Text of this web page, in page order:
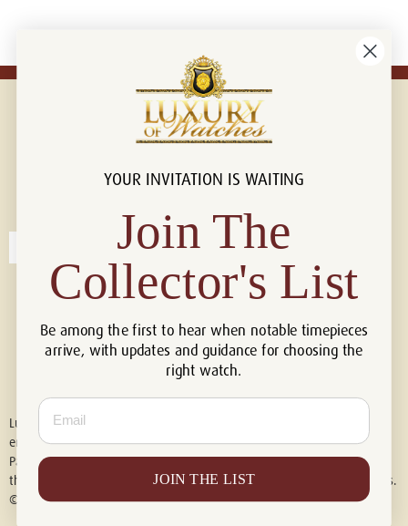
Connect with us!
Luxury of Watches is an independent retailer and is not associated with,
endorsed by, or affiliated with Rolex S.A., Rolex USA, Audemars Piguet,
Patek Philippe, Cartier, Panerai, or any other watch brands featured on
this website. All trademarks are the property of their respective owners.
© 2026 Luxury Of Watches. All Rights Reserved.
YOUR INVITATION IS WAITING
Join The
Collector's List
Be among the first to hear when notable timepieces
arrive, with updates and guidance for choosing the
right watch.
Email
JOIN THE LIST